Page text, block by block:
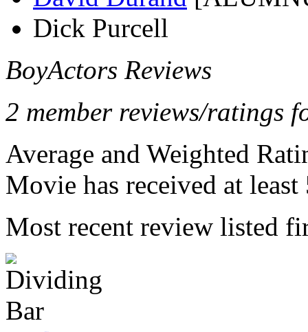
Dick Purcell
BoyActors Reviews
2 member reviews/ratings
Average and Weighted
Movie has received at least
Most recent review listed